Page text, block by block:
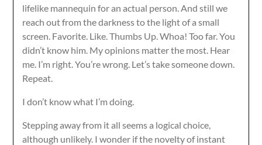
lifelike mannequin for an actual person. And still we
reach out from the darkness to the light of a small
screen. Favorite. Like. Thumbs Up. Whoa! Too far. You
didn’t know him. My opinions matter the most. Hear
me. I’m right. You’re wrong. Let’s take someone down.
Repeat.
I don’t know what I’m doing.
Stepping away from it all seems a logical choice,
although unlikely. I wonder if the novelty of instant